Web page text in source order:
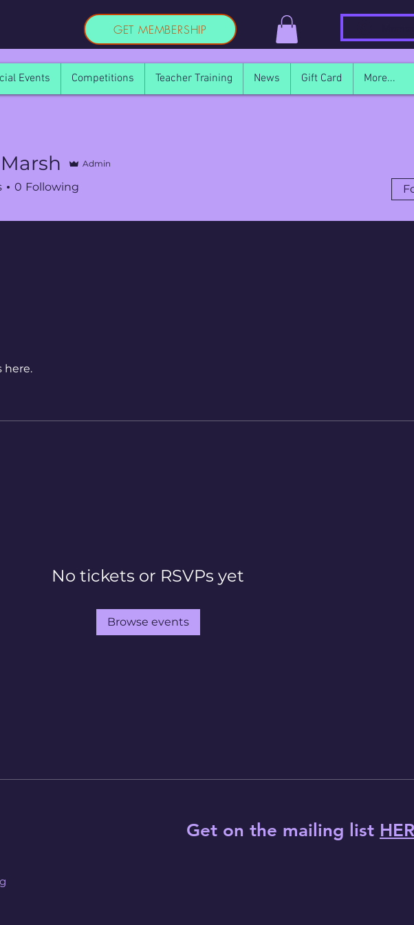
GET MEMBERSHIP
Events Competitions Teacher Training News Gift Card More...
here.
No tickets or RSVPs yet
Browse events
Admin
0 Following
Get on the mailing list